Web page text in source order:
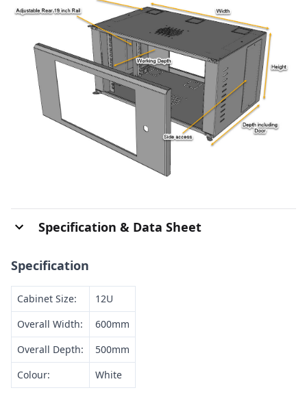
Specification & Data Sheet
Specification
Cabinet Size:
12U
Overall Width:
600mm
Overall Depth:
500mm
Colour:
White